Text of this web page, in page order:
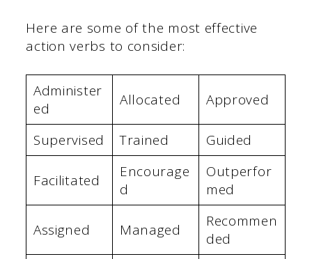
Here are some of the most effective
action verbs to consider:
Administer
ed
Allocated Approved
Supervised Trained Guided
Facilitated
Encourage
d
Outperfor
med
Assigned Managed
Recommen
ded